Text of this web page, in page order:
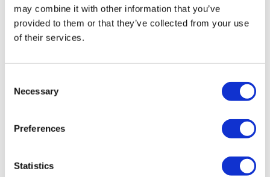
may combine it with other information that you’ve
provided to them or that they’ve collected from your use
of their services.
Selection
Necessary
Preferences
Statistics
All You Need to Know